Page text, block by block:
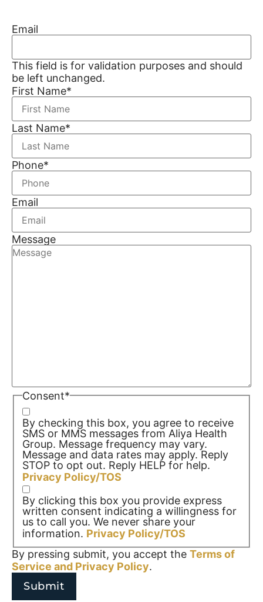
Email
This field is for validation purposes and should
be left unchanged.
First Name*
Last Name*
Phone*
Email
Message
Consent*
By checking this box, you agree to receive
SMS or MMS messages from Aliya Health
Group. Message frequency may vary.
Message and data rates may apply. Reply
STOP to opt out. Reply HELP for help.
Privacy Policy/TOS
By clicking this box you provide express
written consent indicating a willingness for
us to call you. We never share your
information. Privacy Policy/TOS
By pressing submit, you accept the Terms of
Service and Privacy Policy.